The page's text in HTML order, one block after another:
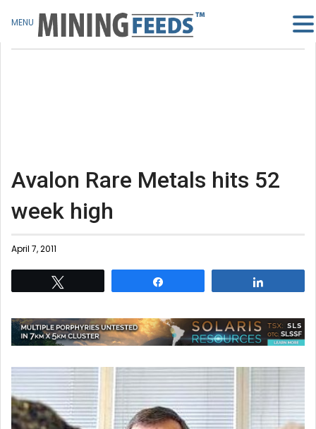
Avalon Rare Metals hits 52
week high
April 7, 2011
MENU